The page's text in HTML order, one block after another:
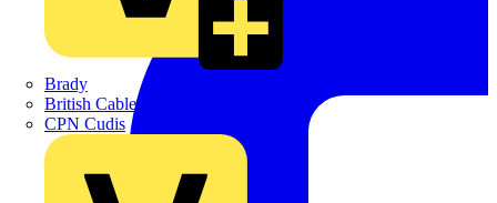
Brady
British Cables Company
CPN Cudis